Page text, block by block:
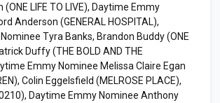
LIFE TO LIVE), Daytime Emmy
Anderson (GENERAL HOSPITAL),
Tyra Banks, Brandon Buddy (ONE
Duffy (THE BOLD AND THE
Emmy Nominee Melissa Claire Egan
Colin Eggelsfield (MELROSE PLACE),
Daytime Emmy Nominee Anthony